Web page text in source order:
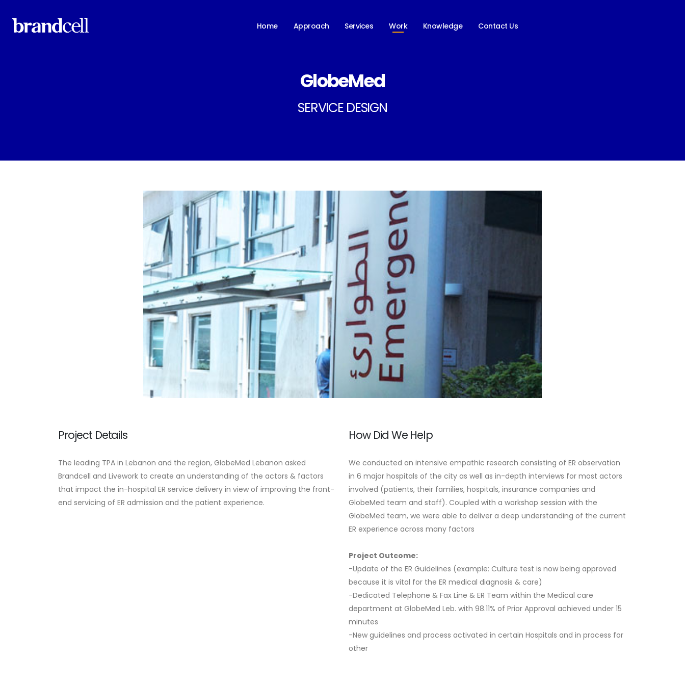
Home Approach Services Work Knowledge Contact Us
GlobeMed
SERVICE DESIGN
Project Details
The leading TPA in Lebanon and the region, GlobeMed Lebanon asked
Brandcell and Livework to create an understanding of the actors & factors
that impact the in-hospital ER service delivery in view of improving the front-
end servicing of ER admission and the patient experience.
How Did We Help
We conducted an intensive empathic research consisting of ER observation
in 6 major hospitals of the city as well as in-depth interviews for most actors
involved (patients, their families, hospitals, insurance companies and
GlobeMed team and staff). Coupled with a workshop session with the
GlobeMed team, we were able to deliver a deep understanding of the current
ER experience across many factors
Project Outcome:
-Update of the ER Guidelines (example: Culture test is now being approved
because it is vital for the ER medical diagnosis & care)
-Dedicated Telephone & Fax Line & ER Team within the Medical care
department at GlobeMed Leb. with 98.11% of Prior Approval achieved under 15
minutes
-New guidelines and process activated in certain Hospitals and in process for
other